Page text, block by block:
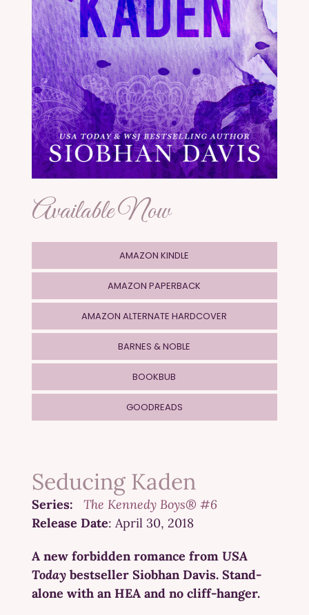
Available Now
AMAZON KINDLE
AMAZON PAPERBACK
AMAZON ALTERNATE HARDCOVER
BARNES & NOBLE
BOOKBUB
GOODREADS
Seducing Kaden
Series:
The Kennedy Boys® #6
Release Date: April 30, 2018
A new forbidden romance from USA
Todaybestseller Siobhan Davis. Stand-
alone with an HEA and no cliff-hanger.